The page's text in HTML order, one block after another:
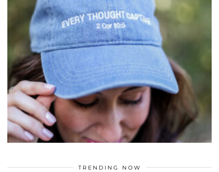
$34.00
TRENDING NOW